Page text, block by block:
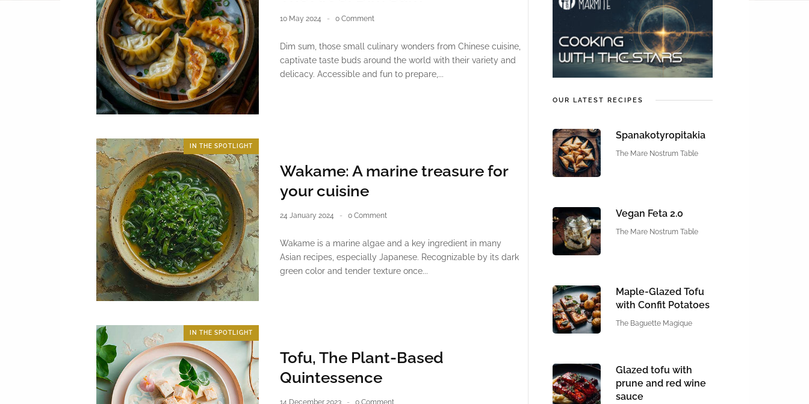
10 May 2024 0 Comment
Dim sum, those small culinary wonders from Chinese cuisine,
captivate taste buds around the world with their variety and
delicacy. Accessible and fun to prepare,...
IN THE SPOTLIGHT
Wakame: A marine treasure for
your cuisine
24 January 2024 0 Comment
Wakame is a marine algae and a key ingredient in many
Asian recipes, especially Japanese. Recognizable by its dark
green color and tender texture once...
IN THE SPOTLIGHT
Tofu, The Plant-Based
Quintessence
14 December 2023 0 Comment
OUR LATEST RECIPES
Spanakotyropitakia
The Mare Nostrum Table
Vegan Feta 2.0
The Mare Nostrum Table
Maple-Glazed Tofu
with Confit Potatoes
The Baguette Magique
Glazed tofu with
prune and red wine
sauce